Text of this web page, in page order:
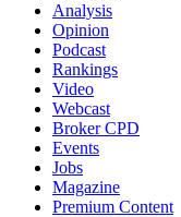
Analysis
Opinion
Podcast
Rankings
Video
Webcast
Broker CPD
Events
Jobs
Magazine
Premium Content